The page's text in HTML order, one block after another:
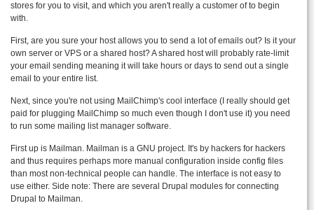
stores for you to visit, and which you aren't really a customer of to begin
with.
First, are you sure your host allows you to send a lot of emails out? Is it your
own server or VPS or a shared host? A shared host will probably rate-limit
your email sending meaning it will take hours or days to send out a single
email to your entire list.
Next, since you're not using MailChimp's cool interface (I really should get
paid for plugging MailChimp so much even though I don't use it) you need
to run some mailing list manager software.
First up is Mailman. Mailman is a GNU project. It's by hackers for hackers
and thus requires perhaps more manual configuration inside config files
than most non-technical people can handle. The interface is not easy to
use either. Side note: There are several Drupal modules for connecting
Drupal to Mailman.